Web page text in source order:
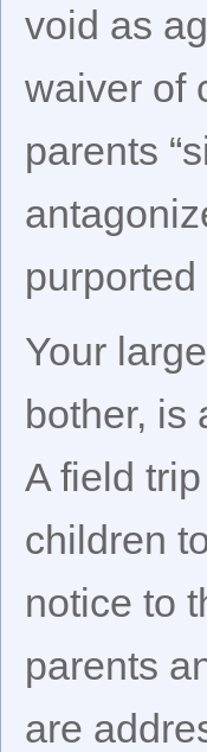
void as
waiver of
parents
Your
bother, is
A field
children
notice to
parents
are